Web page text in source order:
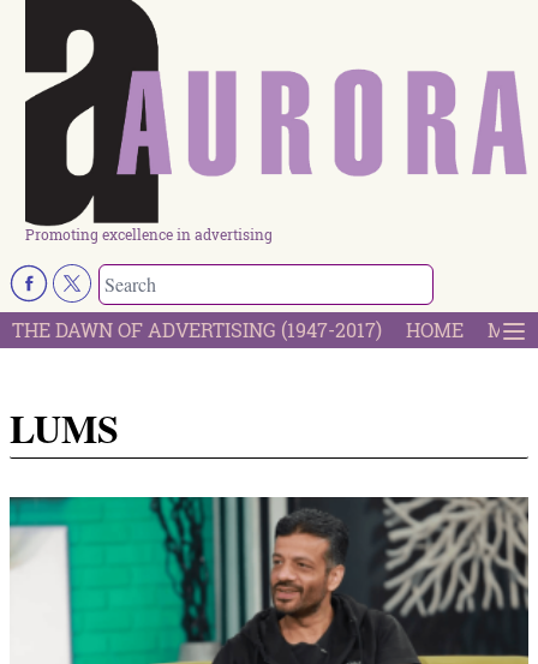
Promoting excellence in advertising
THE DAWN OF ADVERTISING (1947-2017) HOME
LUMS